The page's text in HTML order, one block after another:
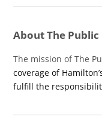
About The Public
The mission of The
coverage of
fulfill the